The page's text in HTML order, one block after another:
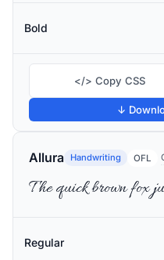
Bold
</> Copy CSS
↓
Allura Handwriting OFL
The quick brown fox
Regular